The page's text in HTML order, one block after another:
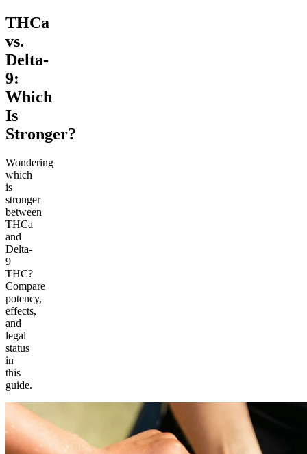
THCa
vs.
Delta-
9:
Which
Is
Stronger?
Wondering
which
is
stronger
between
THCa
and
Delta-
9
THC?
Compare
potency,
effects,
and
legal
status
in
this
guide.